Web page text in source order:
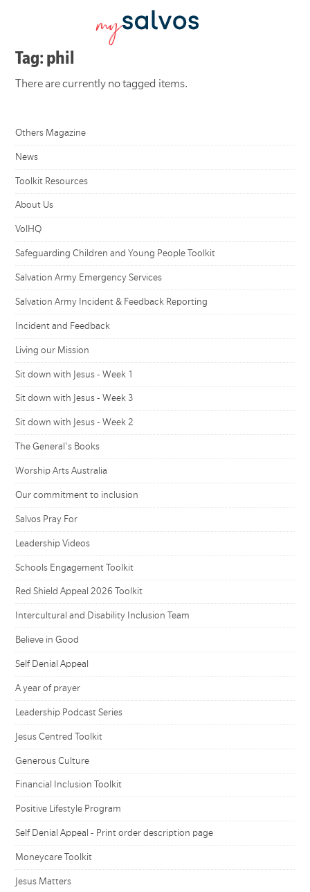
Tag: phil
There are currently no tagged items.
Others Magazine
News
Toolkit Resources
About Us
VolHQ
Safeguarding Children and Young People Toolkit
Salvation Army Emergency Services
Salvation Army Incident & Feedback Reporting
Incident and Feedback
Living our Mission
Sit down with Jesus - Week 1
Sit down with Jesus - Week 3
Sit down with Jesus - Week 2
The General's Books
Worship Arts Australia
Our commitment to inclusion
Salvos Pray For
Leadership Videos
Schools Engagement Toolkit
Red Shield Appeal 2026 Toolkit
Intercultural and Disability Inclusion Team
Believe in Good
Self Denial Appeal
A year of prayer
Leadership Podcast Series
Jesus Centred Toolkit
Generous Culture
Financial Inclusion Toolkit
Positive Lifestyle Program
Self Denial Appeal - Print order description page
Moneycare Toolkit
Jesus Matters